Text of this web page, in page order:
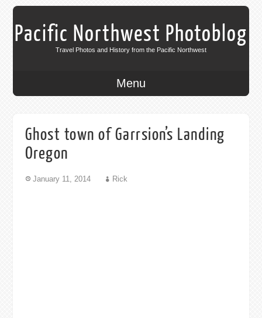
Pacific Northwest Photoblog
Travel Photos and History from the Pacific Northwest
Menu
Ghost town of Garrsion’s Landing
Oregon
January 11, 2014 Rick